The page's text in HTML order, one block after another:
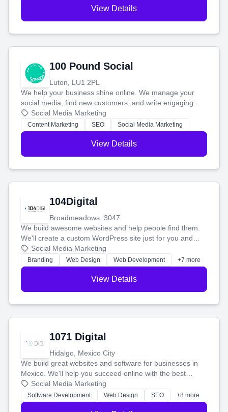
View Details
100 Pound Social
Luton, LU1 2PL
We help your business shine online. We manage your
social media, find new customers, and write engaging
blog posts so you can attract more people and grow,
stress-free.
Social Media Marketing
Content Marketing SEO Social Media Marketing
View Details
104Digital
Broadmeadows, 3047
We build awesome websites and help people find them.
We'll create a custom WordPress site just for you and
boost your search rankings so your business shines
online.
Social Media Marketing
Branding Web Design Web Development +7 more
View Details
1071 Digital
Hidalgo, Mexico City
We build great websites and software for businesses in
Mexico. We'll help you succeed online with the best
technology and a smart, honest approach. Let's make
your ideas a reality and grow your business together.
Social Media Marketing
Software Development Web Design SEO +8 more